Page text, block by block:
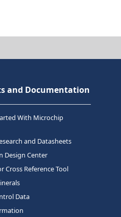
and Documentation
With Microchip
and Datasheets
Design Center
Cross Reference Tool
Data